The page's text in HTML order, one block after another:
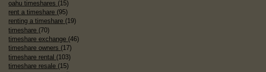
oahu timeshares (15)
rent a timeshare (95)
renting a timeshare (19)
timeshare (70)
timeshare exchange (46)
timeshare owners (17)
timeshare rental (103)
timeshare resale (15)